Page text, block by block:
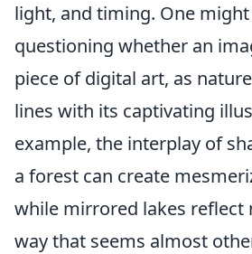
light, and timing. One
questioning whether an
piece of digital art, as
lines with its captivating
example, the interplay of
a forest can create
while mirrored lakes reflect
way that seems almost